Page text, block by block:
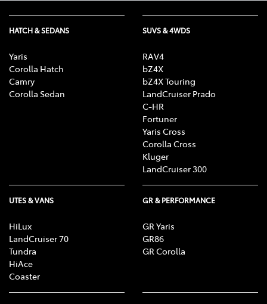
HATCH & SEDANS
Yaris
Corolla Hatch
Camry
Corolla Sedan
SUVS & 4WDS
RAV4
bZ4X
bZ4X Touring
LandCruiser Prado
C-HR
Fortuner
Yaris Cross
Corolla Cross
Kluger
LandCruiser 300
UTES & VANS
HiLux
LandCruiser 70
Tundra
HiAce
Coaster
GR & PERFORMANCE
GR Yaris
GR86
GR Corolla